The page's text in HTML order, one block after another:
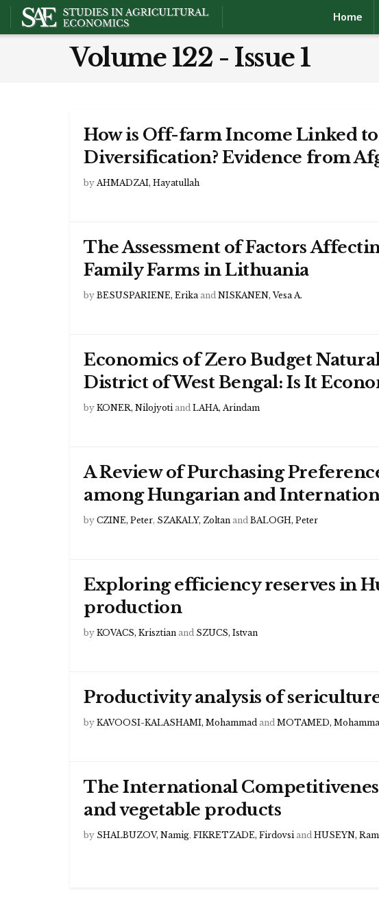
Home
Volume 122 - Issue 1
How is Off-farm Income Linked
Diversification? Evidence from
by AHMADZAI, Hayatullah
The Assessment of Factors
Family Farms in Lithuania
by BESUSPARIENE, Erika and NISKANEN, Vesa A.
Economics of Zero Budget
District of West Bengal: Is It
by KONER, Nilojyoti and LAHA, Arindam
A Review of Purchasing
among Hungarian and
by CZINE, Peter, SZAKALY, Zoltan and BALOGH, Peter
Exploring efficiency reserves in
production
by KOVACS, Krisztian and SZUCS, Istvan
Productivity analysis of
by KAVOOSI-KALASHAMI, Mohammad and MOTAMED,
The International
and vegetable products
by SHALBUZOV, Namig, FIKRETZADE, Firdovsi and HUSEYN,